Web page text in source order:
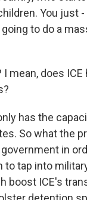
You just
to do a
I mean, does
has the
So what the
in
to tap into
boost ICE's